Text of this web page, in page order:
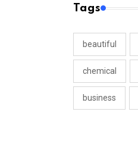
Tags
beautiful
chemical
business